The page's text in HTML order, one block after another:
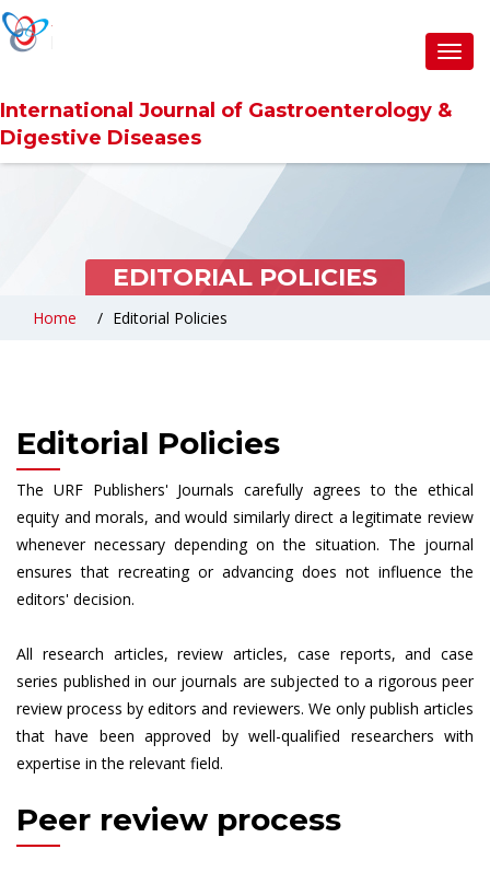
International Journal of Gastroenterology &
Digestive Diseases
EDITORIAL POLICIES
Home Editorial Policies
Editorial Policies
The URF Publishers' Journals carefully agrees to the ethical
equity and morals, and would similarly direct a legitimate review
whenever necessary depending on the situation. The journal
ensures that recreating or advancing does not influence the
editors' decision.
All research articles, review articles, case reports, and case
series published in our journals are subjected to a rigorous peer
review process by editors and reviewers. We only publish articles
that have been approved by well-qualified researchers with
expertise in the relevant field.
Peer review process